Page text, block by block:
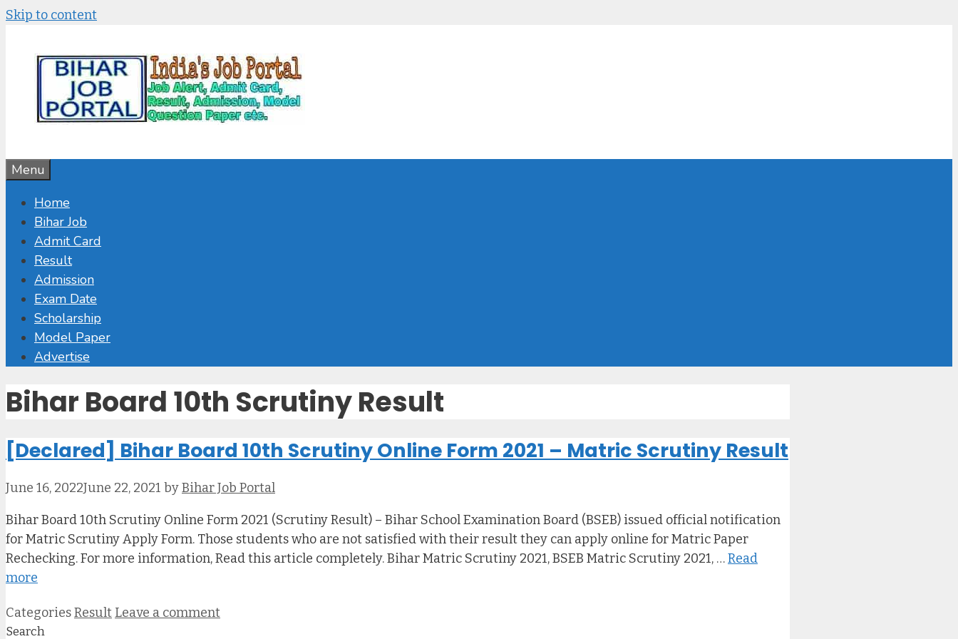
Skip to content
Menu
Home
Bihar Job
Admit Card
Result
Admission
Exam Date
Scholarship
Model Paper
Advertise
Bihar Board 10th Scrutiny Result
[Declared] Bihar Board 10th Scrutiny Online Form 2021 – Matric Scrutiny Result
June 16, 2022June 22, 2021 byBihar Job Portal
Bihar Board 10th Scrutiny Online Form 2021 (Scrutiny Result) – Bihar School Examination Board (BSEB) issued official notification
for Matric Scrutiny Apply Form. Those students who are not satisfied with their result they can apply online for Matric Paper
Rechecking. For more information, Read this article completely. Bihar Matric Scrutiny 2021, BSEB Matric Scrutiny 2021, …Read
more
CategoriesResult Leave a comment
Search